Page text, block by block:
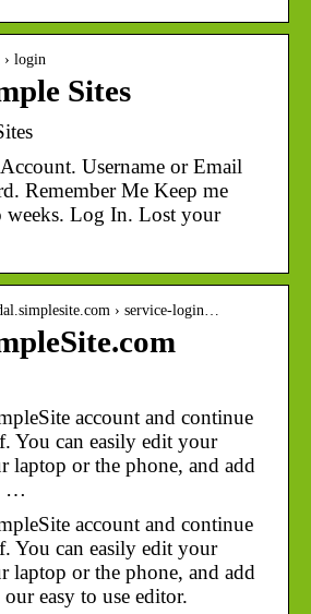
› login
Sites
Username or Email
Remember Me Keep me
Log In. Lost your
› service-login…
account and continue
You can easily edit your
laptop or the phone, and add
…
account and continue
You can easily edit your
laptop or the phone, and add
easy to use editor.